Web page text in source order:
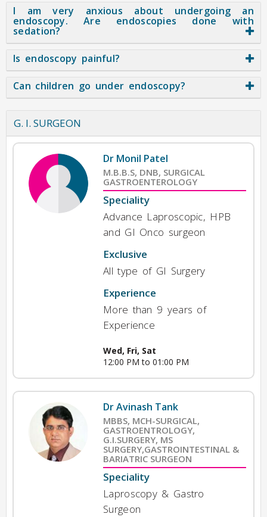
I am very anxious about undergoing an
endoscopy. Are endoscopies done with
sedation?
Is endoscopy painful?
Can children go under endoscopy?
G. I. SURGEON
Dr Monil Patel
M.B.B.S, DNB, SURGICAL
GASTROENTEROLOGY
Speciality
Advance Laproscopic, HPB
and GI Onco surgeon
Exclusive
All type of GI Surgery
Experience
More than 9 years of
Experience
Wed, Fri, Sat
12:00 PM to 01:00 PM
Dr Avinash Tank
MBBS, MCH-SURGICAL,
GASTROENTROLOGY,
G.I.SURGERY, MS
SURGERY,GASTROINTESTINAL &
BARIATRIC SURGEON
Speciality
Laproscopy & Gastro
Surgeon